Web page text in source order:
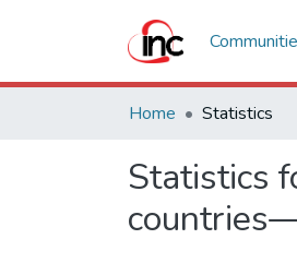
Home Statistics
Statistics